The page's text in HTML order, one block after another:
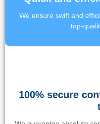
We ensure swift and
top-
100% secure